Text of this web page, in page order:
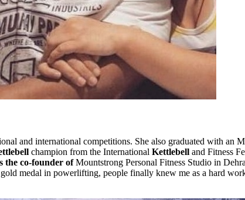
and international competitions. She also graduated with an
champion from the International Kettlebell and Fitness
the co-founder ofMountstrong Personal Fitness Studio in
medal in powerlifting, people finally knew me as a hard